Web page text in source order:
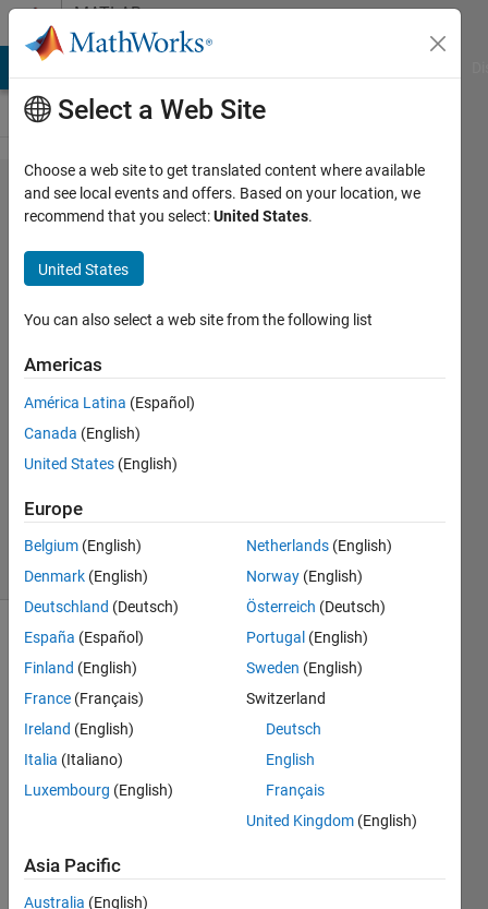
Skip to contentMATLAB
Answers
Filter of sin
component
of sound
signal
Even
Wee
18 Apr
2015
Updated
20 Aug
2021
4 Views
(30 days)
question
is
closed.
it to
answer.
Select a Web Site
Choose a web site to get translated content where available
and see local events and offers. Based on your location, we
recommend that you select:United States.
United States
You can also select a web site from the following list
Americas
América Latina (Español)
Canada (English)
United States (English)
Europe
Belgium (English)
Denmark (English)
Deutschland (Deutsch)
España (Español)
Finland (English)
France (Français)
Ireland (English)
Italia (Italiano)
Luxembourg (English)
Netherlands (English)
Norway (English)
Österreich (Deutsch)
Portugal (English)
Sweden (English)
Switzerland
Deutsch
English
Français
United Kingdom (English)
Asia Pacific
Australia (English)